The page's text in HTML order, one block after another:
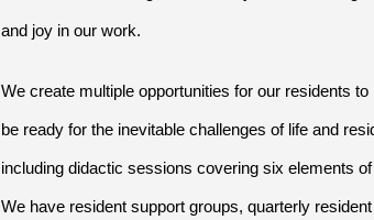
and joy in our work.
We create multiple opportunities for our residents
be ready for the inevitable challenges of life and
including didactic sessions covering six elements
We have resident support groups, quarterly